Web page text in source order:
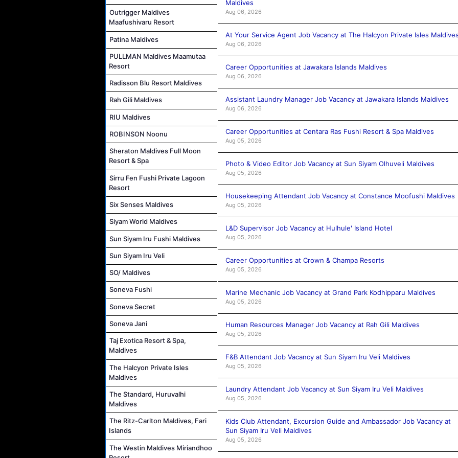
Outrigger Maldives
Maafushivaru Resort
Patina Maldives
PULLMAN Maldives Maamutaa
Resort
Radisson Blu Resort Maldives
Rah Gili Maldives
RIU Maldives
ROBINSON Noonu
Sheraton Maldives Full Moon
Resort & Spa
Sirru Fen Fushi Private Lagoon
Resort
Six Senses Maldives
Siyam World Maldives
Sun Siyam Iru Fushi Maldives
Sun Siyam Iru Veli
SO/ Maldives
Soneva Fushi
Soneva Secret
Soneva Jani
Taj Exotica Resort & Spa,
Maldives
The Halcyon Private Isles
Maldives
The Standard, Huruvalhi
Maldives
The Ritz-Carlton Maldives, Fari
Islands
The Westin Maldives Miriandhoo
Maldives
Aug 06, 2026
At Your Service Agent Job Vacancy at The Halcyon Private Isles
Aug 06, 2026
Career Opportunities at Jawakara Islands Maldives
Aug 06, 2026
Assistant Laundry Manager Job Vacancy at Jawakara Islands Maldives
Aug 06, 2026
Career Opportunities at Centara Ras Fushi Resort & Spa Maldives
Aug 05, 2026
Photo & Video Editor Job Vacancy at Sun Siyam Olhuveli Maldives
Aug 05, 2026
Housekeeping Attendant Job Vacancy at Constance Moofushi Maldives
Aug 05, 2026
L&D Supervisor Job Vacancy at Hulhule' Island Hotel
Aug 05, 2026
Career Opportunities at Crown & Champa Resorts
Aug 05, 2026
Marine Mechanic Job Vacancy at Grand Park Kodhipparu Maldives
Aug 05, 2026
Human Resources Manager Job Vacancy at Rah Gili Maldives
Aug 05, 2026
F&B Attendant Job Vacancy at Sun Siyam Iru Veli Maldives
Aug 05, 2026
Laundry Attendant Job Vacancy at Sun Siyam Iru Veli Maldives
Aug 05, 2026
Kids Club Attendant, Excursion Guide and Ambassador Job Vacancy at
Sun Siyam Iru Veli Maldives
Aug 05, 2026